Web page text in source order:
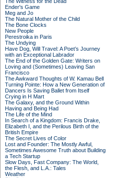
Ender's Game
Meg and Jo
The Natural Mother of the Child
The Bone Clocks
New People
Perestroika in Paris
The Undying
Have Dog, Will Travel: A Poet’s Journey
with an Exceptional Labrador
The End of the Golden Gate: Writers on
Loving and (Sometimes) Leaving San
Francisco
The Awkward Thoughts of W. Kamau Bell
Turning Pointe: How a New Generation of
Dancers Is Saving Ballet from Itself
Crying in H Mart
The Galaxy, and the Ground Within
Having and Being Had
The Life of the Mind
In Search of a Kingdom: Francis Drake,
Elizabeth I, and the Perilous Birth of the
British Empire
The Secret Lives of Color
Lost and Founder: The Mostly Awful,
Sometimes Awesome Truth about Building
a Tech Startup
Slow Days, Fast Company: The World,
the Flesh, and L.A.: Tales
Weather